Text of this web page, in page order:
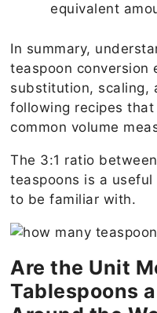
equivalent
In summary,
teaspoon conversion
substitution, scaling,
following recipes
common volume
The 3:1 ratio
teaspoons is a
to be familiar with.
Are the Unit
Tablespoons